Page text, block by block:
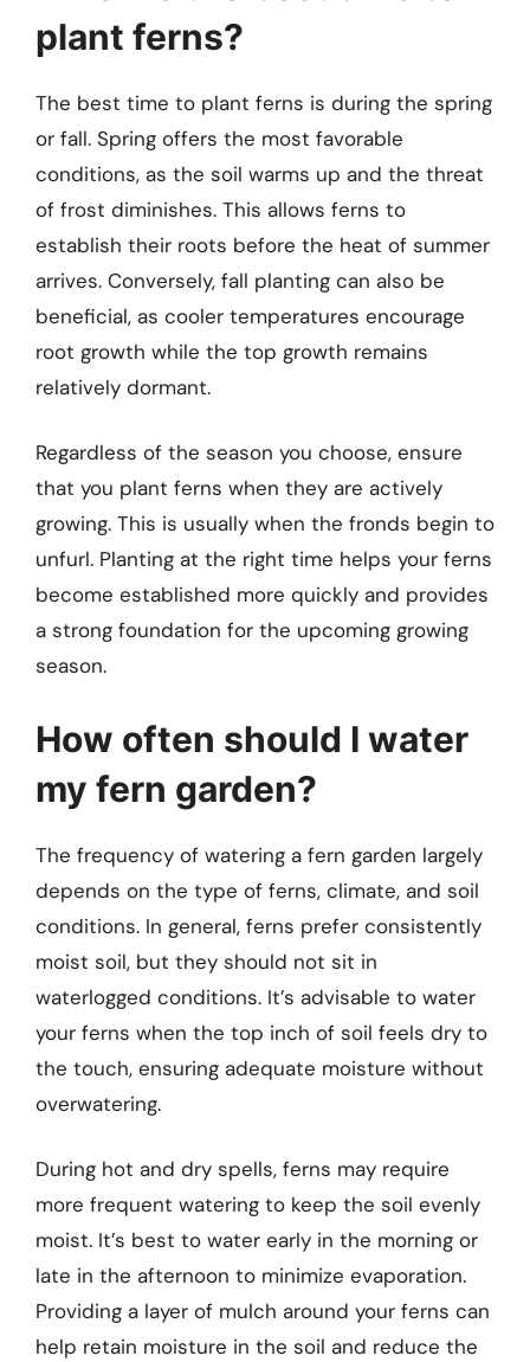
plant ferns?
The best time to plant ferns is during the spring
or fall. Spring offers the most favorable
conditions, as the soil warms up and the threat
of frost diminishes. This allows ferns to
establish their roots before the heat of summer
arrives. Conversely, fall planting can also be
beneficial, as cooler temperatures encourage
root growth while the top growth remains
relatively dormant.
Regardless of the season you choose, ensure
that you plant ferns when they are actively
growing. This is usually when the fronds begin to
unfurl. Planting at the right time helps your ferns
become established more quickly and provides
a strong foundation for the upcoming growing
season.
How often should I water
my fern garden?
The frequency of watering a fern garden largely
depends on the type of ferns, climate, and soil
conditions. In general, ferns prefer consistently
moist soil, but they should not sit in
waterlogged conditions. It’s advisable to water
your ferns when the top inch of soil feels dry to
the touch, ensuring adequate moisture without
overwatering.
During hot and dry spells, ferns may require
more frequent watering to keep the soil evenly
moist. It’s best to water early in the morning or
late in the afternoon to minimize evaporation.
Providing a layer of mulch around your ferns can
help retain moisture in the soil and reduce the